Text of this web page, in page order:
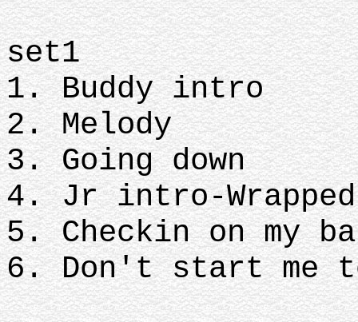
set1
1. Buddy intro
2. Melody
3. Going down
4. Jr intro-
5. Checkin on my
6. Don't start me